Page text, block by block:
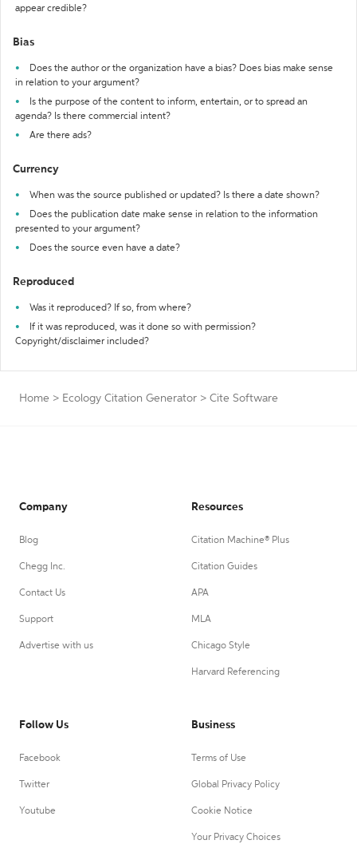
appear credible?
Bias
Does the author or the organization have a bias? Does bias make sense
in relation to your argument?
Is the purpose of the content to inform, entertain, or to spread an
agenda? Is there commercial intent?
Are there ads?
Currency
When was the source published or updated? Is there a date shown?
Does the publication date make sense in relation to the information
presented to your argument?
Does the source even have a date?
Reproduced
Was it reproduced? If so, from where?
If it was reproduced, was it done so with permission?
Copyright/disclaimer included?
Home > Ecology Citation Generator > Cite Software
Company
Blog
Chegg Inc.
Contact Us
Support
Advertise with us
Resources
Citation Machine® Plus
Citation Guides
APA
MLA
Chicago Style
Harvard Referencing
Follow Us
Facebook
Twitter
Youtube
Business
Terms of Use
Global Privacy Policy
Cookie Notice
Your Privacy Choices